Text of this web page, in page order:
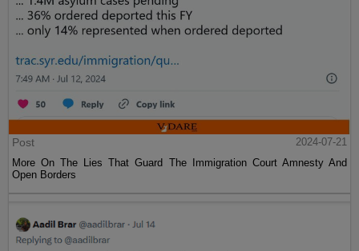
Post
2024-07-21
More On The Lies That Guard The Immigration Court Amnesty And
Open Borders